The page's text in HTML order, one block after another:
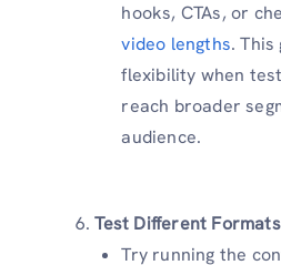
hooks, CTAs, or
video lengths. This
flexibility when
reach broader
audience.
Test Different Formats
Try running the